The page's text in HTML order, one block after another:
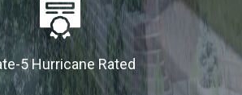
5 Hurricane Rated